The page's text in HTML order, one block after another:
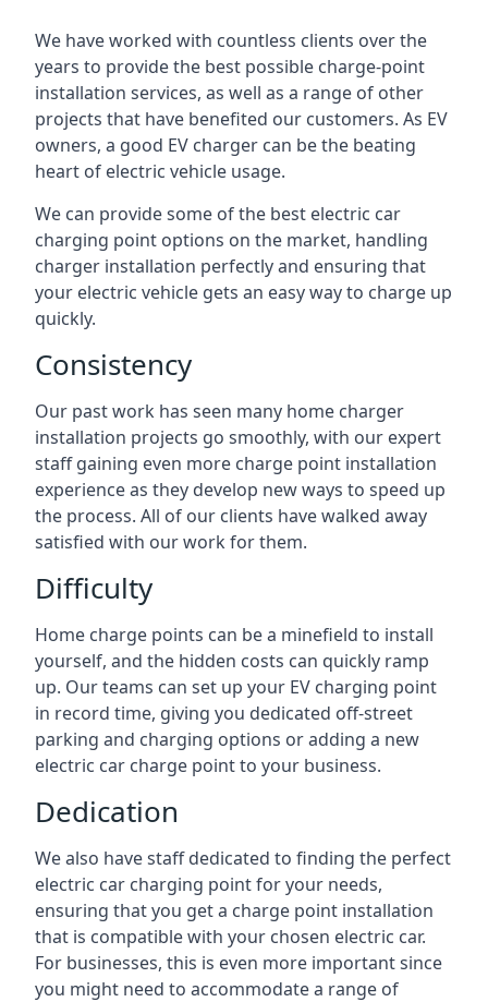
We have worked with countless clients over the
years to provide the best possible charge-point
installation services, as well as a range of other
projects that have benefited our customers. As EV
owners, a good EV charger can be the beating
heart of electric vehicle usage.
We can provide some of the best electric car
charging point options on the market, handling
charger installation perfectly and ensuring that
your electric vehicle gets an easy way to charge up
quickly.
Consistency
Our past work has seen many home charger
installation projects go smoothly, with our expert
staff gaining even more charge point installation
experience as they develop new ways to speed up
the process. All of our clients have walked away
satisfied with our work for them.
Difficulty
Home charge points can be a minefield to install
yourself, and the hidden costs can quickly ramp
up. Our teams can set up your EV charging point
in record time, giving you dedicated off-street
parking and charging options or adding a new
electric car charge point to your business.
Dedication
We also have staff dedicated to finding the perfect
electric car charging point for your needs,
ensuring that you get a charge point installation
that is compatible with your chosen electric car.
For businesses, this is even more important since
you might need to accommodate a range of